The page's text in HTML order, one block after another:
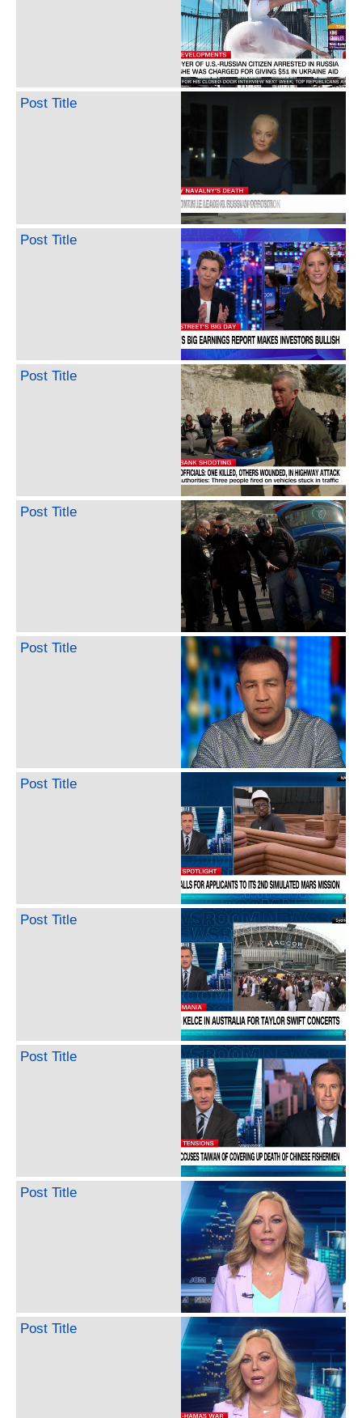
Post Title
Post Title
Post Title
Post Title
Post Title
Post Title
Post Title
Post Title
Post Title
Post Title